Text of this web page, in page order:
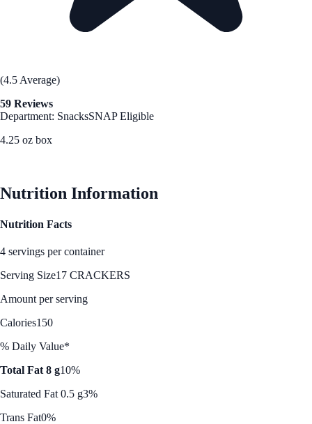
(4.5 Average)
59 Reviews
Department: SnacksSNAP Eligible
4.25 oz box
Nutrition Information
Nutrition Facts
4 servings per container
Serving Size17 CRACKERS
Amount per serving
Calories150
% Daily Value*
Total Fat 8 g10%
Saturated Fat 0.5 g3%
Trans Fat0%